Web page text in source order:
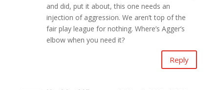
and did, put it about, this one needs an
injection of aggression. We aren’t top of the
fair play league for nothing. Where’s Agger’s
elbow when you need it?
Reply